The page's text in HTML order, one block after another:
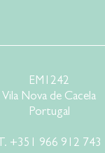
EM1242
Vila Nova de Cacela
Portugal
T. +351 966 912 743